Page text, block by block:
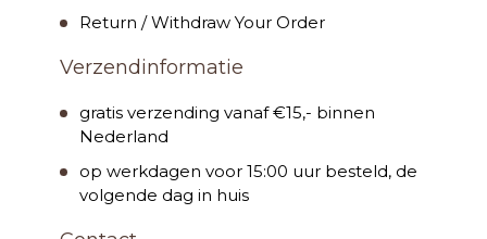
Return / Withdraw Your Order
Verzendinformatie
gratis verzending vanaf €15,- binnen
Nederland
op werkdagen voor 15:00 uur besteld, de
volgende dag in huis